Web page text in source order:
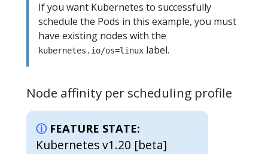
If you want Kubernetes to successfully
schedule the Pods in this example, you must
have existing nodes with the
kubernetes.io/os=linux label.
Node affinity per scheduling profile
FEATURE STATE:
Kubernetes v1.20 [beta]